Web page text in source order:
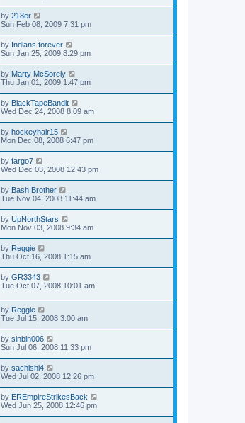
by 218er
Sun Feb 08, 2009 7:31 pm
by Indians forever
Sun Jan 25, 2009 8:29 pm
by Marty McSorely
Thu Jan 01, 2009 1:47 pm
by BlackTapeBandit
Wed Dec 24, 2008 8:09 am
by hockeyhair15
Mon Dec 08, 2008 6:47 pm
by fargo7
Wed Dec 03, 2008 12:43 pm
by Bash Brother
Tue Nov 04, 2008 11:44 am
by UpNorthStars
Mon Nov 03, 2008 9:34 am
by Reggie
Thu Oct 16, 2008 1:15 am
by GR3343
Tue Oct 07, 2008 10:01 am
by Reggie
Tue Jul 15, 2008 3:00 am
by sinbin006
Sun Jul 06, 2008 11:33 pm
by sachishi4
Wed Jul 02, 2008 12:26 pm
by EREmpireStrikesBack
Wed Jun 25, 2008 12:46 pm